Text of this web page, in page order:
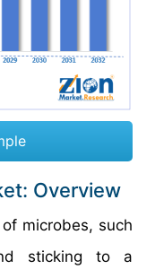
Overview
microbes, such
sticking to a